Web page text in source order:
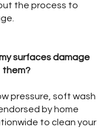
the process to
surfaces damage
them?
pressure, soft wash
by home
to clean your